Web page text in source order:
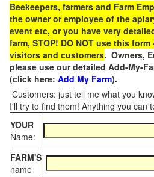
Beekeepers, farmers and Farm
the owner or employee of the
event etc, or you have very
farm, STOP! DO NOT use this
visitors and customers. Owners,
please use our detailed Add-My-
(click here: Add My Farm).
Customers: just tell me what you
I'll try to find them! Anything you can
YOUR
Name:
FARM'S
name